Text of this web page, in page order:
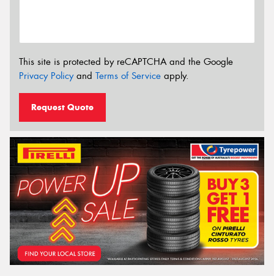
This site is protected by reCAPTCHA and the Google
Privacy Policyand Terms of Service apply.
Request Quote